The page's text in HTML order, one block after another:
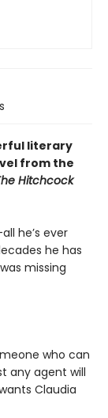
literary
from the
Hitchcock
he’s ever
he has
missing
who can
any agent will
Claudia